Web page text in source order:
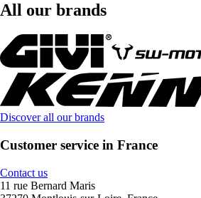
All our brands
Discover all our brands
Customer service in France
Contact us
11 rue Bernard Maris